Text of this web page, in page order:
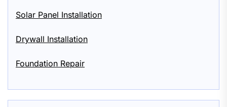
Solar Panel Installation
Drywall Installation
Foundation Repair